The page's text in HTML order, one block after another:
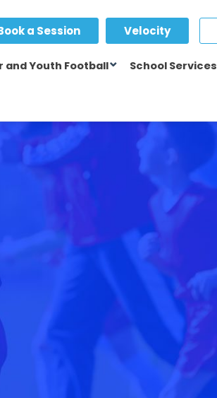
a Session Velocity
and Youth Football School Services